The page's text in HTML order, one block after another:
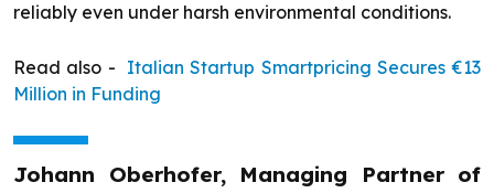
reliably even under harsh environmental conditions.
Read also - Italian Startup Smartpricing Secures €13
Million in Funding
Johann Oberhofer, Managing Partner of